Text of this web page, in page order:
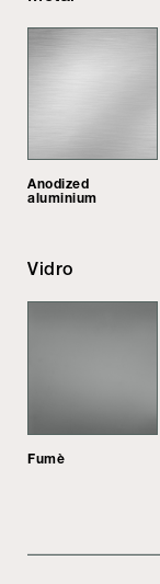
Anodized
aluminium
Vidro
Fumè